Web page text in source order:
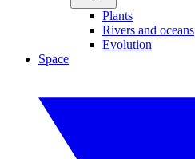
Plants
Rivers and oceans
Evolution
Space